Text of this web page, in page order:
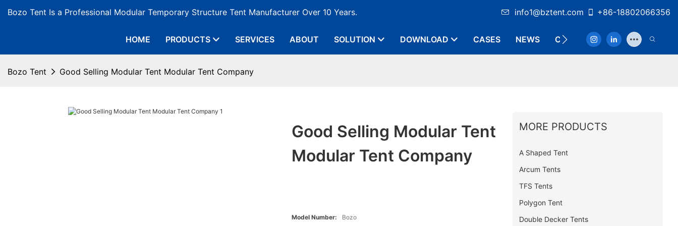
Bozo Tent Is a Professional Modular Temporary Structure Tent Manufacturer Over 10 Years. info1@bztent.com +86-18802066356
HOME PRODUCTS SERVICES ABOUT SOLUTION DOWNLOAD CASES NEWS CONTACT
Bozo Tent Good Selling Modular Tent Modular Tent Company
Good Selling Modular Tent
Modular Tent Company
Model Number: Bozo
MORE PRODUCTS
A Shaped Tent
Arcum Tents
TFS Tents
Polygon Tent
Double Decker Tents